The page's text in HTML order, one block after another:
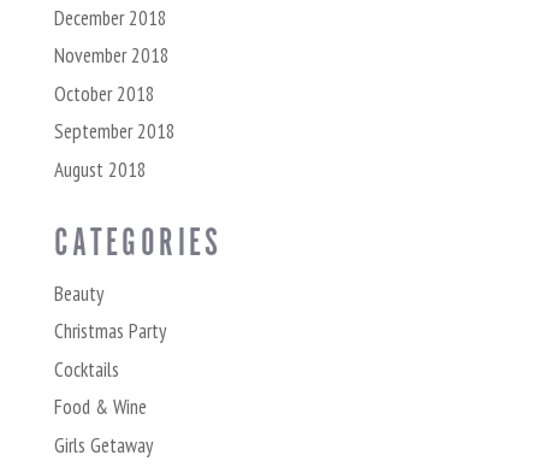
December 2018
November 2018
October 2018
September 2018
August 2018
CATEGORIES
Beauty
Christmas Party
Cocktails
Food & Wine
Girls Getaway